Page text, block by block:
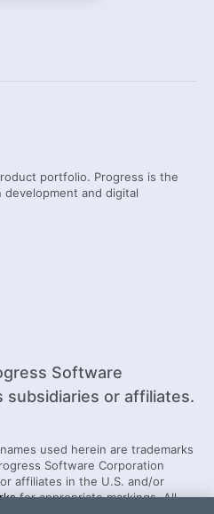
portfolio. Progress is the
and digital
Software
subsidiaries or affiliates.
used herein are trademarks
Software Corporation
affiliates in the U.S. and/or
for appropriate markings. All